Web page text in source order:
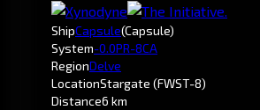
ShipCapsule(Capsule)
System-0.0PR-8CA
RegionDelve
LocationStargate (FWST-8)
Distance6 km